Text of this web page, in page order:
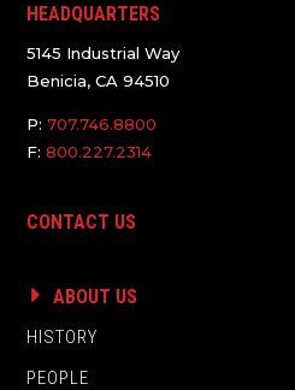
HEADQUARTERS
5145 Industrial Way
Benicia, CA 94510
P:707.746.8800
F:800.227.2314
CONTACT US
ABOUT US
HISTORY
PEOPLE